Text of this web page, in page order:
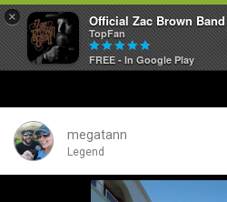
× Official Zac Brown Band
TopFan
FREE - In Google Play
megatann
Legend
SHORTCUTS
THE STORE